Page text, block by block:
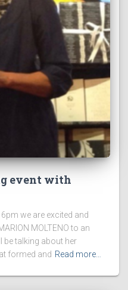
event with
we are excited and
MOLTENO to an
be talking about her
formed and Read more…